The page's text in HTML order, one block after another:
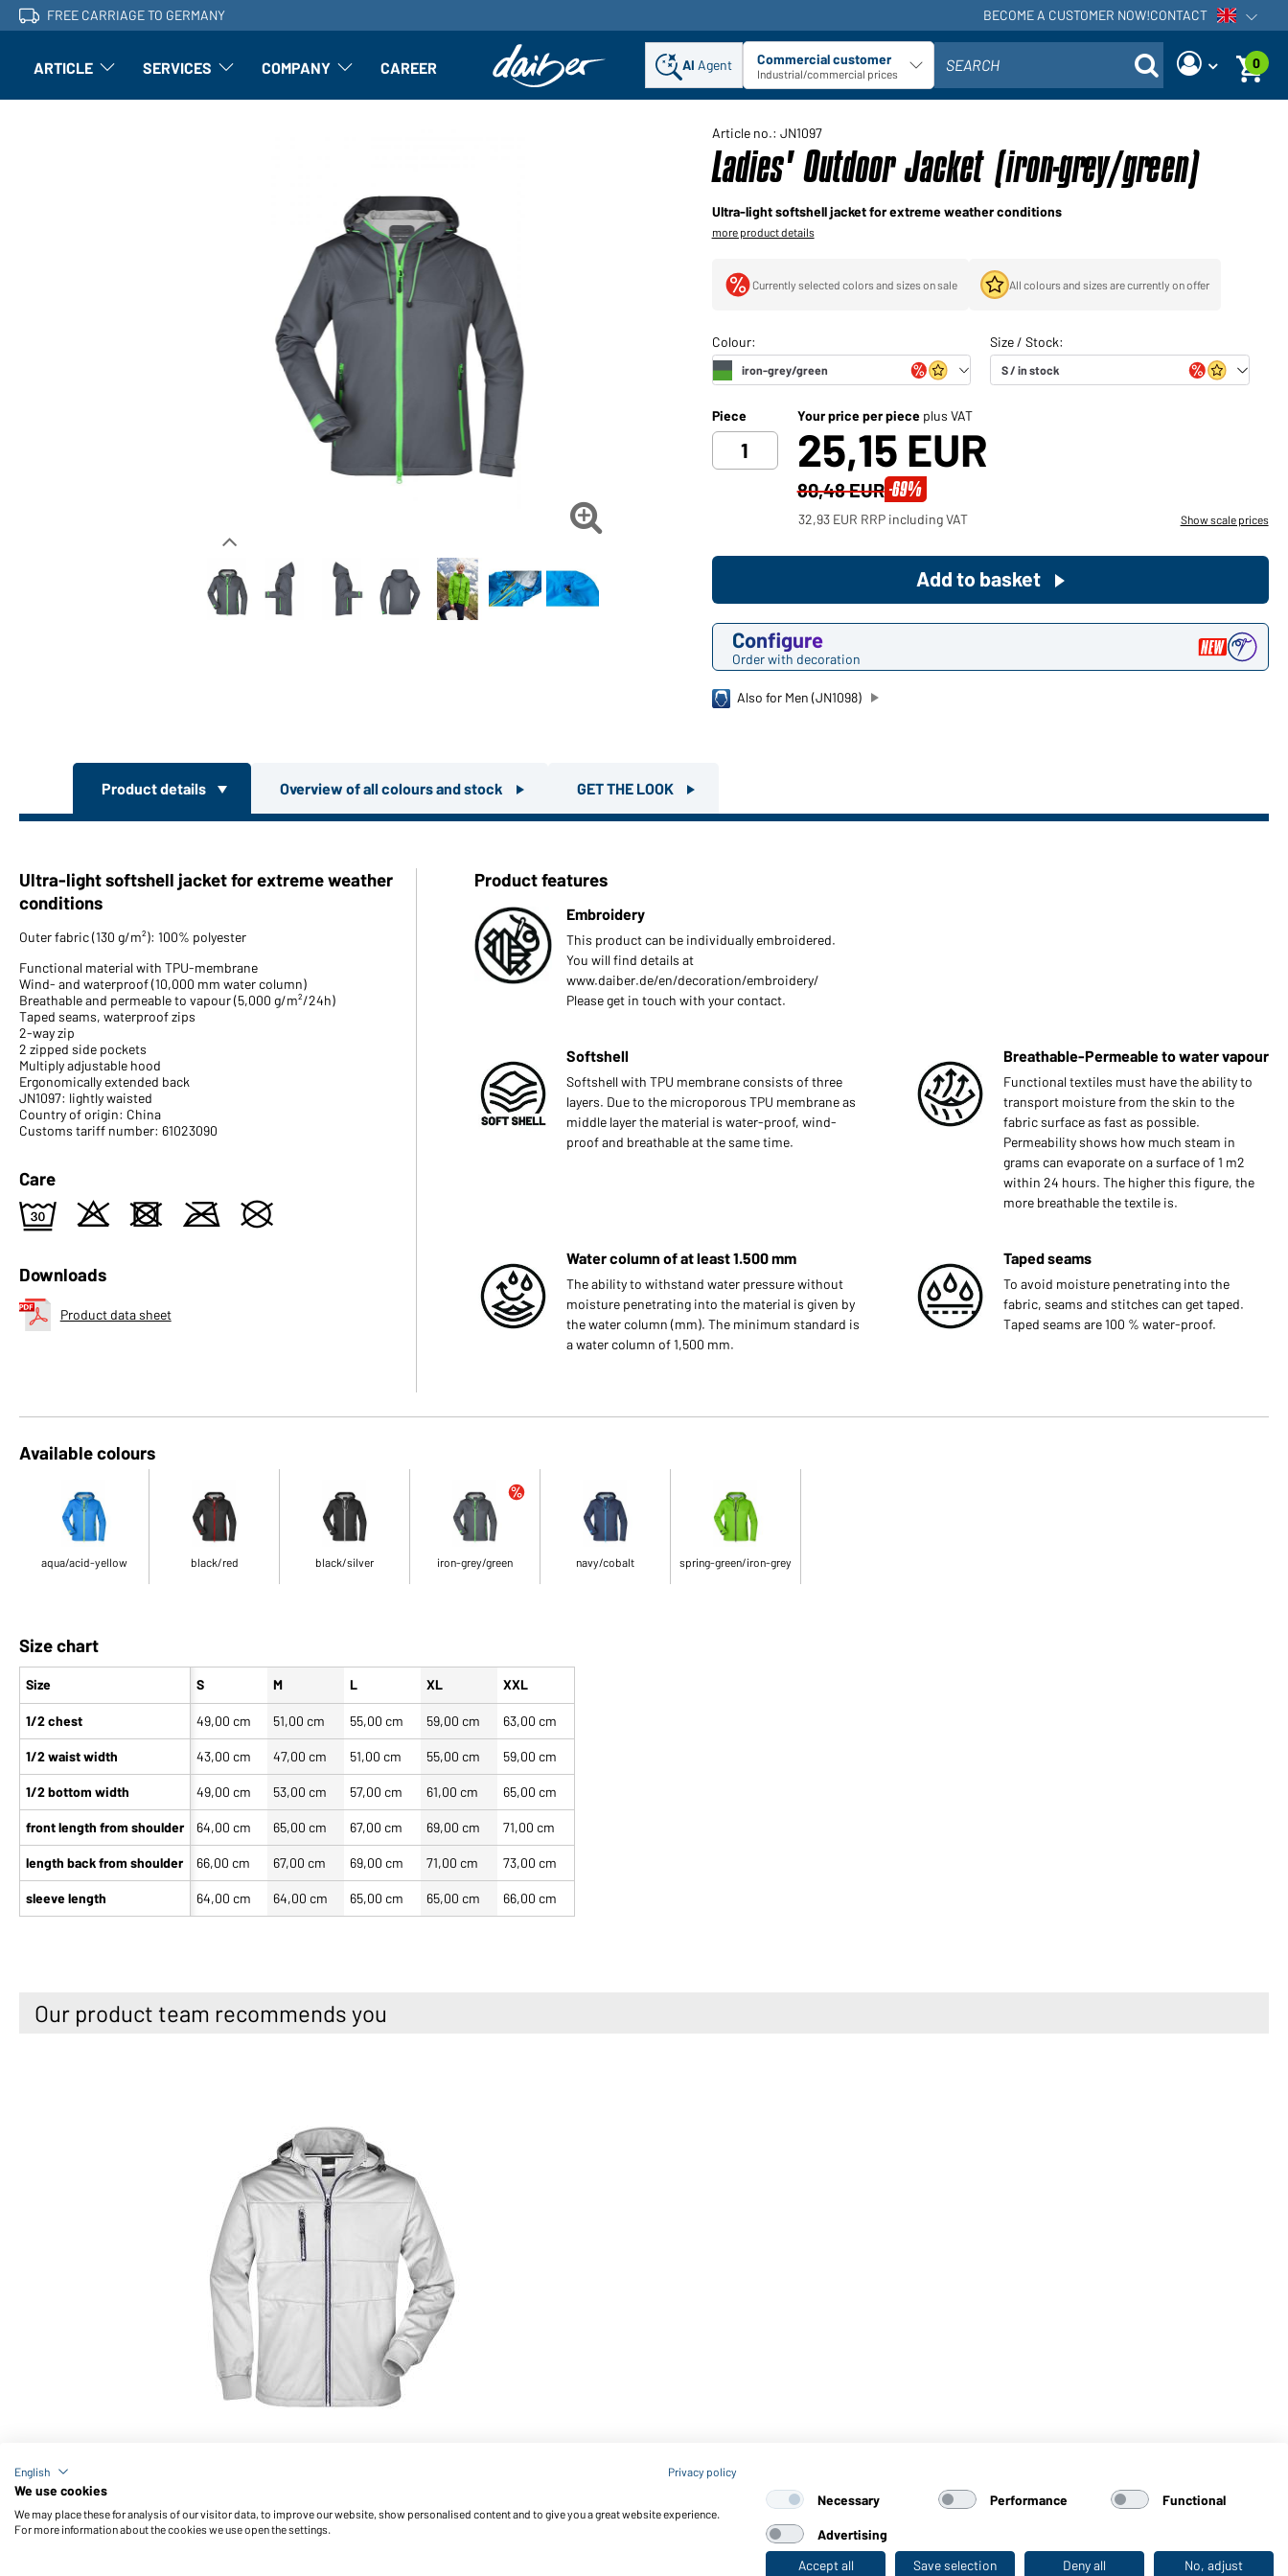
FREE CARRIAGE TO GERMANY BECOME A CUSTOMER NOW!CONTACT Open
ARTICLE Article: Open submenu
SERVICES Finishing: Open submenu
COMPANY Article: Open submenu
CAREER AI Agent Select customer type
Commercial customer
Industrial/commercial prices
SEARCH
already have a customer
account?
password?
Would you like to order goods for
User name:
Email-address:
Request now
Back to
login
0

Article no.: JN1097
Ladies' Outdoor Jacket (iron-grey/green)
Ultra-light softshell jacket for extreme weather conditions
more product details
Currently selected colors and sizes on sale All colours and sizes are currently on offer
Piece Your price per piece plus VAT
25,15 EUR
80,48 EUR -69%
32,93 EUR RRP including VAT Show scale prices
Configure
Order with decoration
Add to basket
Also for Men (JN1098)
Product details Overview of all colours and stock GET THE LOOK
Ultra-light softshell jacket for extreme weather
conditions
Outer fabric (130 g/m²): 100% polyester
Functional material with TPU-membrane
Wind- and waterproof (10,000 mm water column)
Breathable and permeable to vapour (5,000 g/m²/24h)
Taped seams, waterproof zips
2-way zip
2 zipped side pockets
Multiply adjustable hood
Ergonomically extended back
JN1097: lightly waisted
Country of origin: China
Customs tariff number: 61023090
Care
e o d m U
Downloads
Product data sheet
Product features
Embroidery
This product can be individually embroidered.
You will find details at
www.daiber.de/en/decoration/embroidery/
Please get in touch with your contact.
Softshell
Softshell with TPU membrane consists of three
layers. Due to the microporous TPU membrane as
middle layer the material is water-proof, wind-
proof and breathable at the same time.
Breathable-Permeable to water vapour
Functional textiles must have the ability to
transport moisture from the skin to the
fabric surface as fast as possible.
Permeability shows how much steam in
grams can evaporate on a surface of 1 m2
within 24 hours. The higher this figure, the
more breathable the textile is.
Water column of at least 1.500 mm
The ability to withstand water pressure without
moisture penetrating into the material is given by
the water column (mm). The minimum standard is
a water column of 1,500 mm.
Taped seams
To avoid moisture penetrating into the
fabric, seams and stitches can get taped.
Taped seams are 100 % water-proof.
Available colours
aqua/acid-yellow black/red black/silver iron-grey/green navy/cobalt spring-green/iron-grey
Size chart
Size
1/2 chest
1/2 waist width
1/2 bottom width
front length from shoulder
length back from shoulder
sleeve length
S M L XL XXL
49,00 cm 51,00 cm 55,00 cm 59,00 cm 63,00 cm
43,00 cm 47,00 cm 51,00 cm 55,00 cm 59,00 cm
49,00 cm 53,00 cm 57,00 cm 61,00 cm 65,00 cm
64,00 cm 65,00 cm 67,00 cm 69,00 cm 71,00 cm
66,00 cm 67,00 cm 69,00 cm 71,00 cm 73,00 cm
64,00 cm 64,00 cm 65,00 cm 65,00 cm 66,00 cm
Our product team recommends you
Men's Maritime Jacket (white/white/navy)
English Privacy policy
We use cookies
We may place these for analysis of our visitor data, to improve our website, show personalised content and to give you a great website experience.
For more information about the cookies we use open the settings.
Necessary Performance Functional
Advertising
Accept all
Save selection Deny all No, adjust